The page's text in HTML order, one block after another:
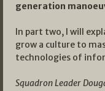
generation
In part two, I will
grow a culture to
technologies of
Squadron Leader